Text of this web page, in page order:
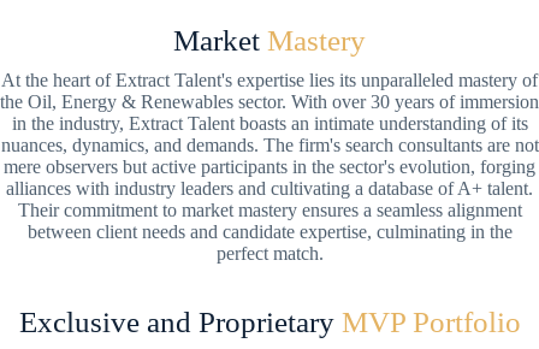
Market Mastery
At the heart of Extract Talent's expertise lies its unparalleled mastery of
the Oil, Energy & Renewables sector. With over 30 years of immersion
in the industry, Extract Talent boasts an intimate understanding of its
nuances, dynamics, and demands. The firm's search consultants are not
mere observers but active participants in the sector's evolution, forging
alliances with industry leaders and cultivating a database of A+ talent.
Their commitment to market mastery ensures a seamless alignment
between client needs and candidate expertise, culminating in the
perfect match.
Exclusive and Proprietary MVP Portfolio